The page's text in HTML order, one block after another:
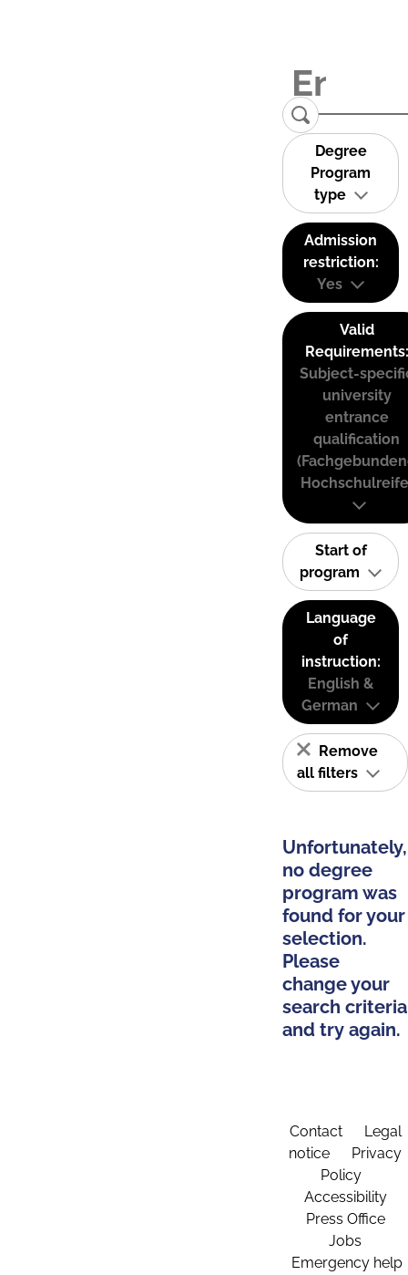
Degree
Program
type
Admission
restriction:
Yes
Valid
Requirements:
Subject-
university
entrance
qualification
Start of
program
Language
of
instruction:
English &
German
Remove
all filters
Unfortunately,
no degree
program was
found for your
selection.
Please
change your
search criteria
and try again.
Contact
Legal
notice
Privacy
Policy
Accessibility
Press Office
Jobs
Emergency help